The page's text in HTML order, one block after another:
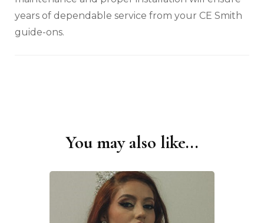
years of dependable service from your CE Smith
guide-ons.
You may also like...